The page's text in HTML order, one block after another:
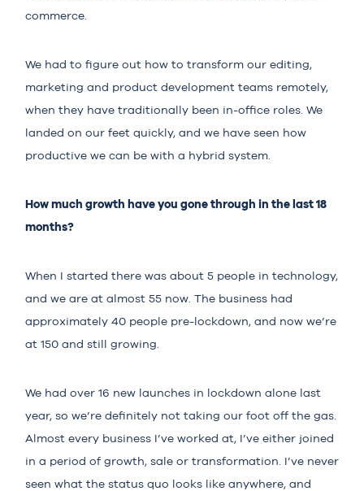
commerce.
We had to figure out how to transform our editing,
marketing and product development teams remotely,
when they have traditionally been in-office roles. We
landed on our feet quickly, and we have seen how
productive we can be with a hybrid system.
How much growth have you gone through in the last 18
months?
When I started there was about 5 people in technology,
and we are at almost 55 now. The business had
approximately 40 people pre-lockdown, and now we’re
at 150 and still growing.
We had over 16 new launches in lockdown alone last
year, so we’re definitely not taking our foot off the gas.
Almost every business I’ve worked at, I’ve either joined
in a period of growth, sale or transformation. I’ve never
seen what the status quo looks like anywhere, and